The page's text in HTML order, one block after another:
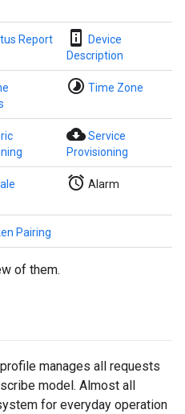
Report perm_device_information
Device
Description
timelapse Time Zone
cloud_downloadService
Provisioning
alarm Alarm
Pairing
of them.
profile manages all requests
model. Almost all
for everyday operation